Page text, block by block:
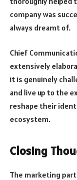
company was
always dreamt of.
Chief
extensively
it is genuinely
and live up to the
reshape their
ecosystem.
Closing
The marketing